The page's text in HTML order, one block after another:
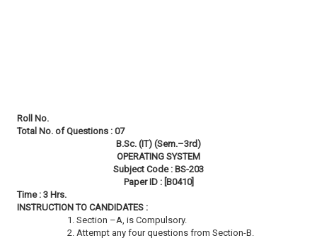
Roll No.
Total No. of Questions : 07
B.Sc. (IT) (Sem.–3rd)
OPERATING SYSTEM
Subject Code : BS-203
Paper ID : [B0410]
Time : 3 Hrs.
INSTRUCTION TO CANDIDATES :
1. Section –A, is Compulsory.
2. Attempt any four questions from Section-B.